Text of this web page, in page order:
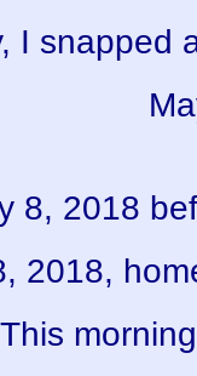
I snapped
8, 2018
2018,
This